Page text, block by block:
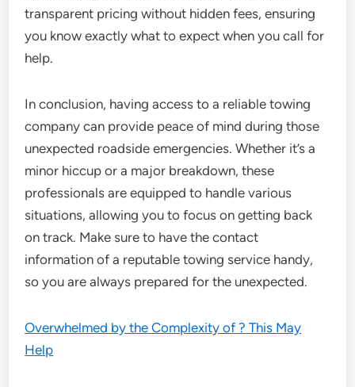
transparent pricing without hidden fees, ensuring
you know exactly what to expect when you call for
help.
In conclusion, having access to a reliable towing
company can provide peace of mind during those
unexpected roadside emergencies. Whether it’s a
minor hiccup or a major breakdown, these
professionals are equipped to handle various
situations, allowing you to focus on getting back
on track. Make sure to have the contact
information of a reputable towing service handy,
so you are always prepared for the unexpected.
Overwhelmed by the Complexity of ? This May
Help